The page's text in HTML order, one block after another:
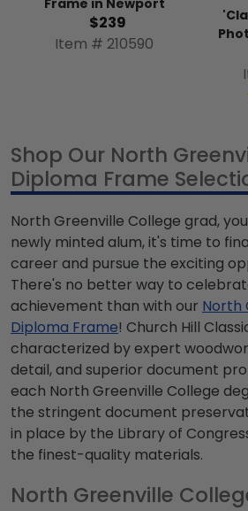
Frame in Newport
$239
Item # 210590
Shop Our North
Diploma Frame
North Greenville College grad,
newly minted alum, it's time to
career and pursue the exciting
There's no better way to
achievement than with our North
Diploma Frame! Church Hill
characterized by expert
detail, and superior document
each North Greenville College
the stringent document
in place by the Library of
the finest-quality materials.
North Greenville